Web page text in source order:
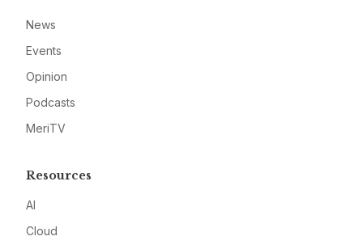
News
Events
Opinion
Podcasts
MeriTV
Resources
AI
Cloud